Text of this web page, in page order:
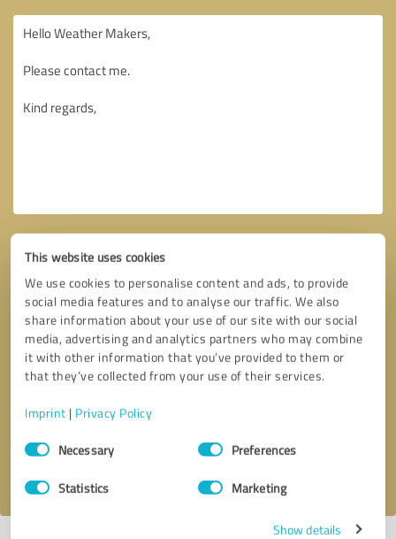
This website uses cookies
We use cookies to personalise content and ads, to provide
social media features and to analyse our traffic. We also
share information about your use of our site with our social
media, advertising and analytics partners who may combine
it with other information that you’ve provided to them or
that they’ve collected from your use of their services.
Imprint | Privacy Policy
Consent
SelectionNecessary Preferences
Statistics Marketing
Show details
Callback request * required fields